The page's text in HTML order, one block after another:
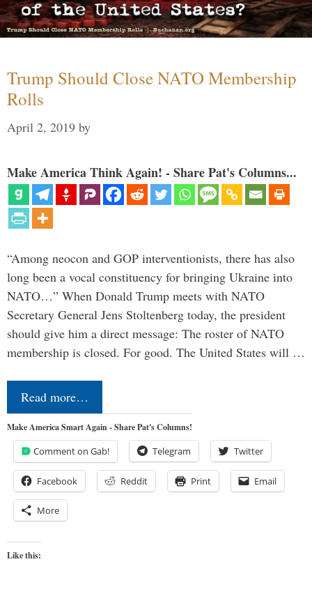
Trump Should Close NATO Membership
Rolls
April 2, 2019 by
Make America Think Again! - Share Pat's Columns...
“Among neocon and GOP interventionists, there has also
long been a vocal constituency for bringing Ukraine into
NATO…” When Donald Trump meets with NATO
Secretary General Jens Stoltenberg today, the president
should give him a direct message: The roster of NATO
membership is closed. For good. The United States will …
Read more…
Make America Smart Again - Share Pat's Columns!
Comment on Gab! Telegram Twitter
Facebook Reddit Print Email
More
Like this: